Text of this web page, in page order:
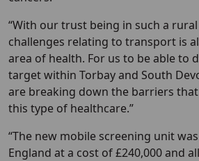
“With our trust being in such a
challenges relating to transport is
area of health. For us to be able to
target within Torbay and South
are breaking down the barriers
this type of healthcare.”
“The new mobile screening unit
England at a cost of £240,000 and